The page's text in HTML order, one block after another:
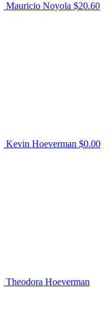
Mauricio Noyola $20.60
Kevin Hoeverman $0.00
Theodora Hoeverman